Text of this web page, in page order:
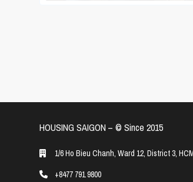
HOUSING SAIGON – ©️ Since 2015
1/6 Ho Bieu Chanh, Ward 12, District 3,
+8477 791 9800